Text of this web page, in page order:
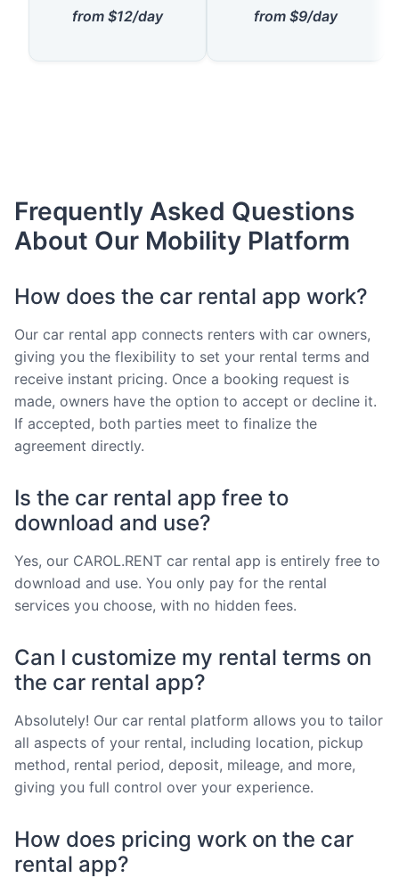
from $12/day
from $9/day
Frequently Asked Questions
About Our Mobility Platform
How does the car rental app work?
Our car rental app connects renters with car owners,
giving you the flexibility to set your rental terms and
receive instant pricing. Once a booking request is
made, owners have the option to accept or decline it.
If accepted, both parties meet to finalize the
agreement directly.
Is the car rental app free to
download and use?
Yes, our CAROL.RENT car rental app is entirely free to
download and use. You only pay for the rental
services you choose, with no hidden fees.
Can I customize my rental terms on
the car rental app?
Absolutely! Our car rental platform allows you to tailor
all aspects of your rental, including location, pickup
method, rental period, deposit, mileage, and more,
giving you full control over your experience.
How does pricing work on the car
rental app?